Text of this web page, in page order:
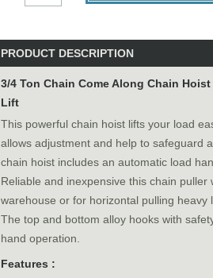
PRODUCT DESCRIPTION
3/4 Ton Chain Come Along Chain
Lift
This powerful chain hoist lifts your load
allows adjustment and help to safeguard
chain hoist includes an automatic load
Reliable and inexpensive this chain
warehouse or for horizontal pulling heavy
The top and bottom alloy hooks with
hand operation.
Features :